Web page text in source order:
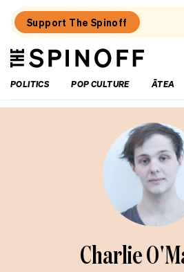
Support The Spinoff
The
Spinoff
POLITICS
POP CULTURE ĀTEA
Charlie